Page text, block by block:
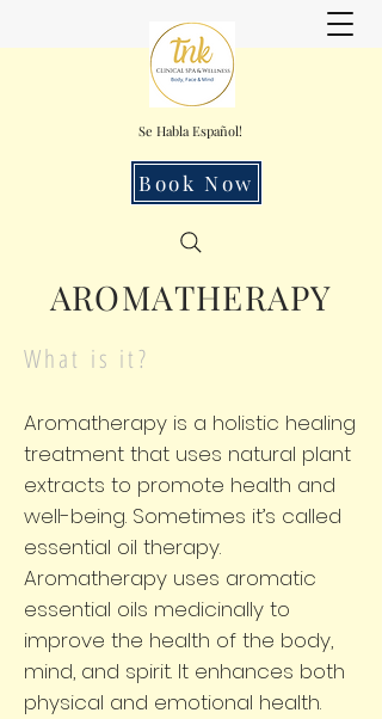
Se Habla Español!
Book Now
AROMATHERAPY
What is it?
Aromatherapy is a holistic healing
treatment that uses natural plant
extracts to promote health and
well-being. Sometimes it’s called
essential oil therapy.
Aromatherapy uses aromatic
essential oils medicinally to
improve the health of the body,
mind, and spirit. It enhances both
physical and emotional health.